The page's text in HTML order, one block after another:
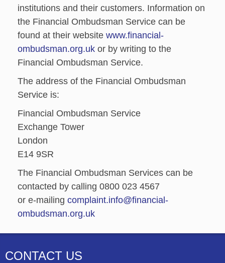
institutions and their customers. Information on
the Financial Ombudsman Service can be
found at their website www.financial-
ombudsman.org.uk or by writing to the
Financial Ombudsman Service.
The address of the Financial Ombudsman
Service is:
Financial Ombudsman Service
Exchange Tower
London
E14 9SR
The Financial Ombudsman Services can be
contacted by calling 0800 023 4567
or e-mailing complaint.info@financial-
ombudsman.org.uk
CONTACT US